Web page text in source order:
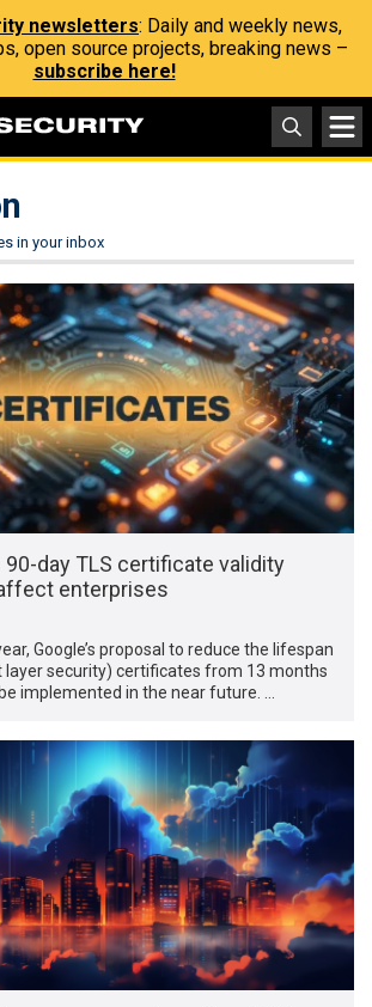
newsletters: Daily and weekly news,
open source projects, breaking news –
subscribe here!
in your inbox
90-day TLS certificate validity
enterprises
Google’s proposal to reduce the lifespan
layer security) certificates from 13 months
implemented in the near future. …